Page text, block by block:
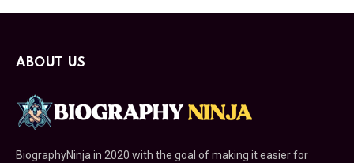
ABOUT US
BiographyNinja in 2020 with the goal of making it easier for